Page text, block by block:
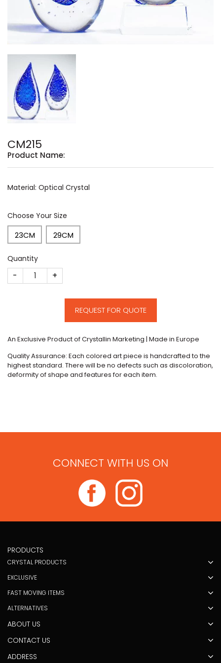
CM215
Product Name:
Material: Optical Crystal
Choose Your Size
23CM 29CM
Quantity
CM215 quantity
REQUEST FOR QUOTE
An Exclusive Product of Crystallin Marketing | Made in Europe
Quality Assurance: Each colored art piece is handcrafted to the
highest standard. There will be no defects such as discoloration,
deformity of shape and features for each item.
CONNECT WITH US ON
PRODUCTS
CRYSTAL PRODUCTS
EXCLUSIVE
FAST MOVING ITEMS
ALTERNATIVES
ABOUT US
CONTACT US
ADDRESS